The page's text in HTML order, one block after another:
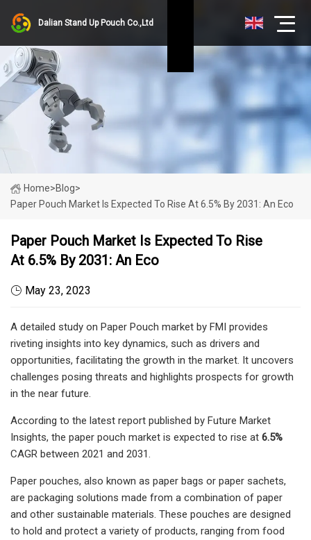
Dalian Stand Up Pouch Co.,Ltd
Home>Blog>
Paper Pouch Market Is Expected To Rise At 6.5% By 2031: An Eco
Paper Pouch Market Is Expected To Rise
At 6.5% By 2031: An Eco
May 23, 2023
A detailed study on Paper Pouch market by FMI provides
riveting insights into key dynamics, such as drivers and
opportunities, facilitating the growth in the market. It uncovers
challenges posing threats and highlights prospects for growth
in the near future.
According to the latest report published by Future Market
Insights, the paper pouch market is expected to rise at 6.5%
CAGR between 2021 and 2031.
Paper pouches, also known as paper bags or paper sachets,
are packaging solutions made from a combination of paper
and other sustainable materials. These pouches are designed
to hold and protect a variety of products, ranging from food